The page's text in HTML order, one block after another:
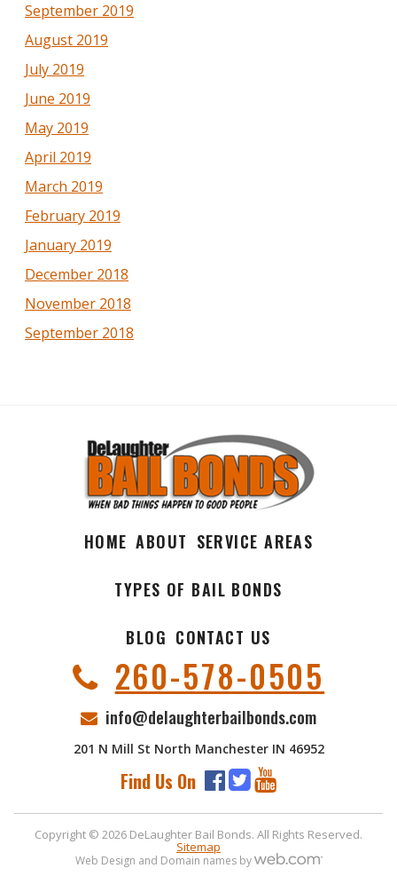
September 2019
August 2019
July 2019
June 2019
May 2019
April 2019
March 2019
February 2019
January 2019
December 2018
November 2018
September 2018
HOME ABOUT SERVICE AREAS
TYPES OF BAIL BONDS
BLOG CONTACT US
260-578-0505
info@delaughterbailbonds.com
201 N Mill St North Manchester IN 46952
Find Us On
Copyright © 2026 DeLaughter Bail Bonds. All Rights Reserved.
Sitemap
Web Design and Domain names by